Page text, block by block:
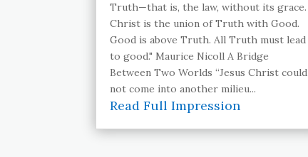
Truth—that is, the law, without its grace.
Christ is the union of Truth with Good.
Good is above Truth. All Truth must lead
to good." Maurice Nicoll A Bridge
Between Two Worlds “Jesus Christ could
not come into another milieu...
Read Full Impression